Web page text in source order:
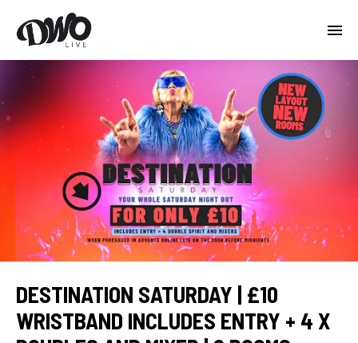
DESTINATION SATURDAY | £10
WRISTBAND INCLUDES ENTRY + 4 X